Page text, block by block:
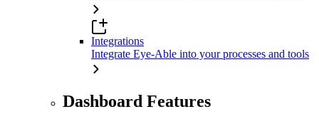
Integrations
Integrate Eye-Able into your processes and tools
Dashboard Features